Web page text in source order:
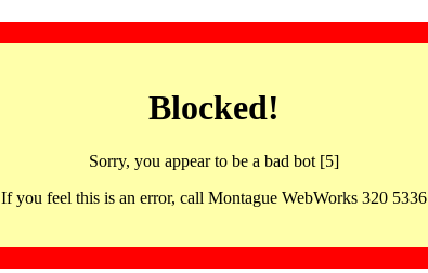
Blocked!
Sorry, you appear to be a bad bot [5]
If you feel this is an error, call Montague WebWorks 320 5336